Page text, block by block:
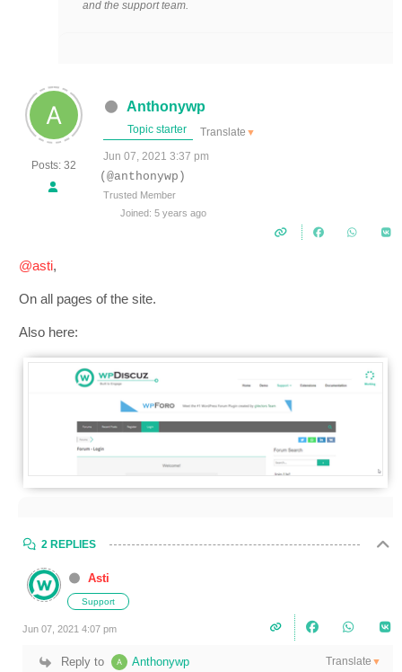
and the support team.
Posts: 32
Anthonywp
Topic starter Translate ▼
Jun 07, 2021 3:37 pm
(@anthonywp)
Trusted Member
Joined: 5 years ago
@asti,
On all pages of the site.
Also here:
2 REPLIES
Asti
Support
Jun 07, 2021 4:07 pm
Reply to Anthonywp Translate ▼